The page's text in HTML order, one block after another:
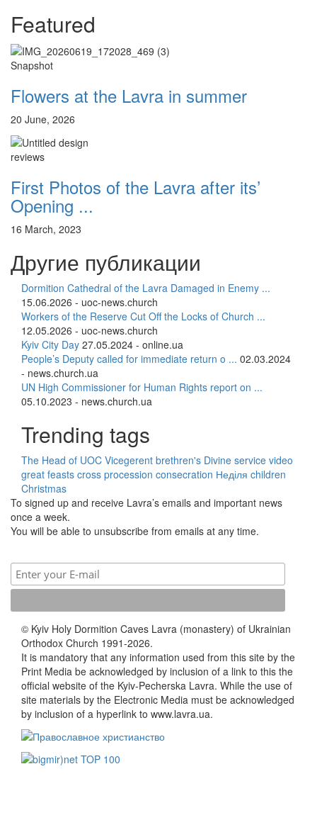
12 сентября 2015
12 сентября 2015
12 сентября 2015Название трансляции
12 сентября 2015
12 сентября 2015Название трансляции
12 сентября 2015Название трансляции
Перейти к архиву
Featured
Snapshot
Flowers at the Lavra in summer
20 June, 2026
reviews
First Photos of the Lavra after its’
Opening ...
16 March, 2023
Другие публикации
Dormition Cathedral of the Lavra Damaged in Enemy ...
15.06.2026 - uoc-news.church
Workers of the Reserve Cut Off the Locks of Church ...
12.05.2026 - uoc-news.church
Kyiv City Day 27.05.2024 - online.ua
People’s Deputy called for immediate return o ... 02.03.2024
- news.church.ua
UN High Commissioner for Human Rights report on ...
05.10.2023 - news.church.ua
Trending tags
The Head of UOC Vicegerent brethren's Divine service video
great feasts cross procession consecration Неділя children
Christmas
To signed up and receive Lavra’s emails and important news
once a week.
You will be able to unsubscribe from emails at any time.
© Kyiv Holy Dormition Caves Lavra (monastery) of Ukrainian
Orthodox Church 1991-2026.
It is mandatory that any information used from this site by the
Print Media be acknowledged by inclusion of a link to this the
official website of the Kyiv-Pecherska Lavra. While the use of
site materials by the Electronic Media must be acknowledged
by inclusion of a hyperlink to www.lavra.ua.